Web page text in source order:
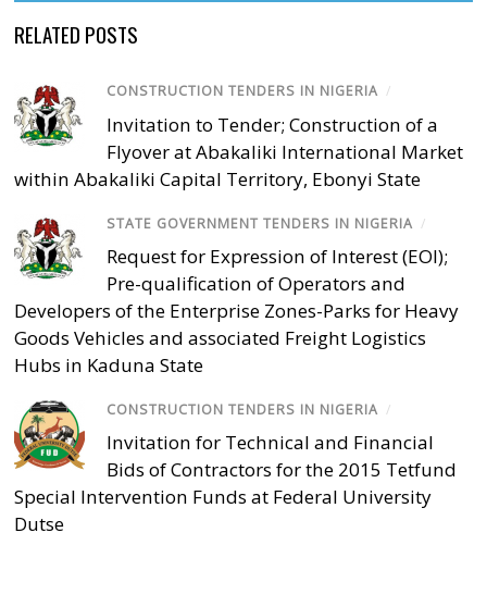
RELATED POSTS
CONSTRUCTION TENDERS IN NIGERIA /
Invitation to Tender; Construction of a
Flyover at Abakaliki International Market
within Abakaliki Capital Territory, Ebonyi State
STATE GOVERNMENT TENDERS IN NIGERIA /
Request for Expression of Interest (EOI);
Pre-qualification of Operators and
Developers of the Enterprise Zones-Parks for Heavy
Goods Vehicles and associated Freight Logistics
Hubs in Kaduna State
CONSTRUCTION TENDERS IN NIGERIA /
Invitation for Technical and Financial
Bids of Contractors for the 2015 Tetfund
Special Intervention Funds at Federal University
Dutse